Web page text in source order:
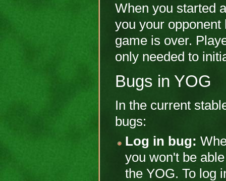
When you started
you your
game is over.
only needed to
Bugs in YOG
In the current
bugs:
Log in bug:
you won't be
the YOG. To log